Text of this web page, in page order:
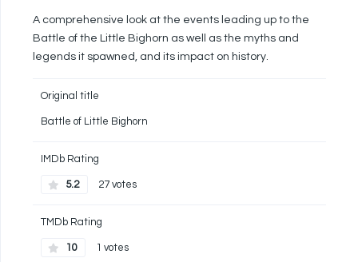
A comprehensive look at the events leading up to the
Battle of the Little Bighorn as well as the myths and
legends it spawned, and its impact on history.
Original title
Battle of Little Bighorn
IMDb Rating
5.2 27 votes
TMDb Rating
10 1 votes